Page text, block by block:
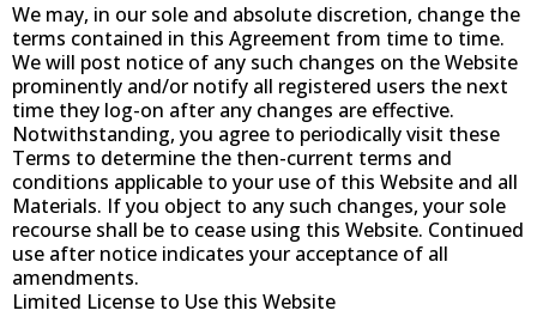
We may, in our sole and absolute discretion, change the
terms contained in this Agreement from time to time.
We will post notice of any such changes on the Website
prominently and/or notify all registered users the next
time they log-on after any changes are effective.
Notwithstanding, you agree to periodically visit these
Terms to determine the then-current terms and
conditions applicable to your use of this Website and all
Materials. If you object to any such changes, your sole
recourse shall be to cease using this Website. Continued
use after notice indicates your acceptance of all
amendments.
Limited License to Use this Website